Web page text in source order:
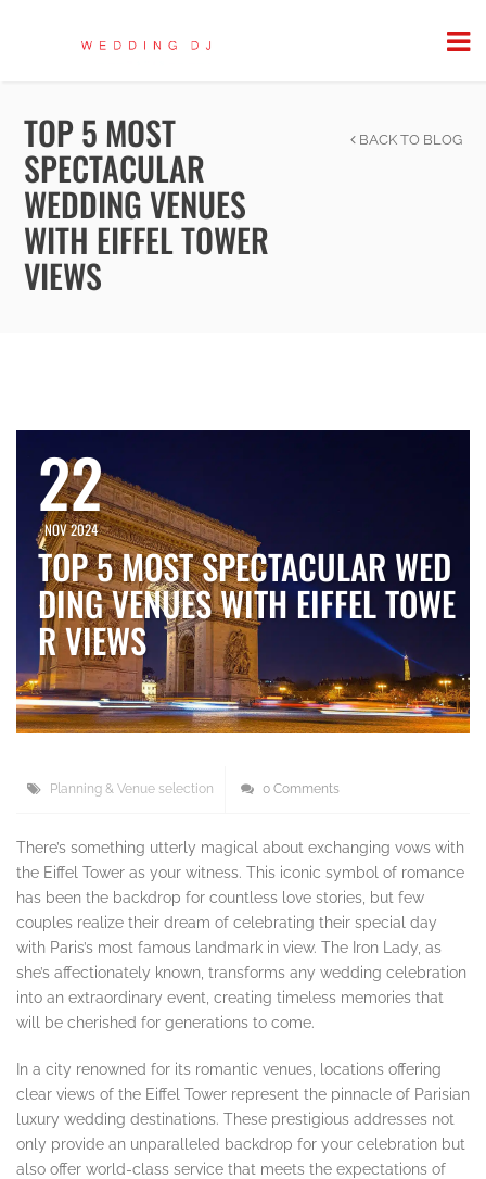
TOP 5 MOST
SPECTACULAR
WEDDING VENUES
WITH EIFFEL TOWER
VIEWS
BACK TO BLOG
22
NOV 2024
TOP 5 MOST SPECTACULAR WED
DING VENUES WITH EIFFEL TOWE
R VIEWS
Planning & Venue selection 0 Comments
There’s something utterly magical about exchanging vows with
the Eiffel Tower as your witness. This iconic symbol of romance
has been the backdrop for countless love stories, but few
couples realize their dream of celebrating their special day
with Paris’s most famous landmark in view. The Iron Lady, as
she’s affectionately known, transforms any wedding celebration
into an extraordinary event, creating timeless memories that
will be cherished for generations to come.
In a city renowned for its romantic venues, locations offering
clear views of the Eiffel Tower represent the pinnacle of Parisian
luxury wedding destinations. These prestigious addresses not
only provide an unparalleled backdrop for your celebration but
also offer world-class service that meets the expectations of